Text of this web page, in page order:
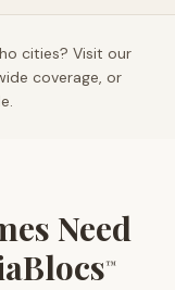
cities? Visit our
coverage, or
Need
™